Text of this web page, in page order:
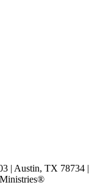
| Austin, TX 78734 |